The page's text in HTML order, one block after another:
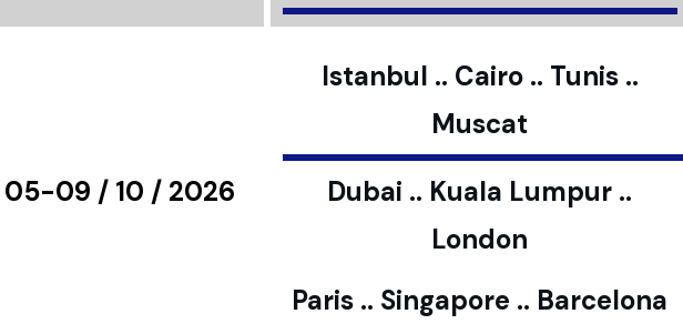
05-09 / 10 / 2026
Istanbul .. Cairo .. Tunis ..
Muscat
Dubai .. Kuala Lumpur ..
London
Paris .. Singapore .. Barcelona